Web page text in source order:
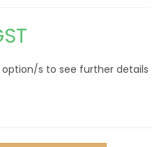
s to see further details